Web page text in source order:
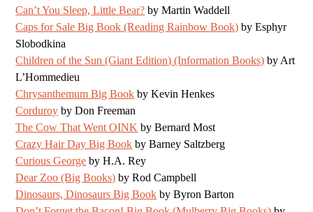
Can’t You Sleep, Little Bear? by Martin Waddell
Caps for Sale Big Book (Reading Rainbow Book) by Esphyr
Slobodkina
Children of the Sun (Giant Edition) (Information Books) by Art
L’Hommedieu
Chrysanthemum Big Book by Kevin Henkes
Corduroy by Don Freeman
The Cow That Went OINK by Bernard Most
Crazy Hair Day Big Book by Barney Saltzberg
Curious George by H.A. Rey
Dear Zoo (Big Books) by Rod Campbell
Dinosaurs, Dinosaurs Big Book by Byron Barton